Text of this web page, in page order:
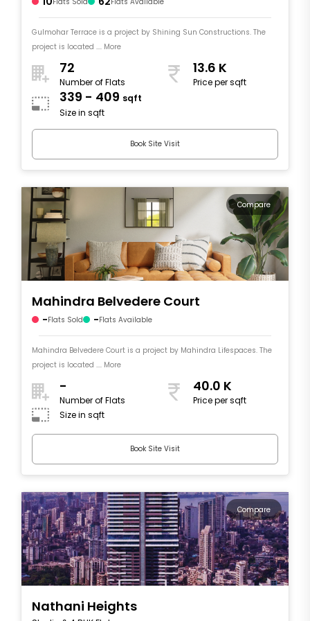
Gulmohar Terrace is a project by Shining Sun Constructions. The
project is located .... More
72
Number of Flats
13.6 K
Price per sqft
339 - 409 sqft
Size in sqft
Book Site Visit
Compare
Mahindra Belvedere Court
-Flats Sold -Flats Available
Mahindra Belvedere Court is a project by Mahindra Lifespaces. The
project is located .... More
-
Number of Flats
40.0 K
Price per sqft
Size in sqft
Book Site Visit
Compare
Nathani Heights